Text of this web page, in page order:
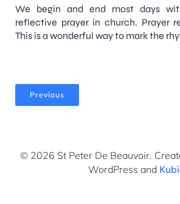
We begin and end most days
reflective prayer in church. Prayer
This is a wonderful way to mark the
Previous
© 2026 St Peter De Beauvoir.
WordPress and